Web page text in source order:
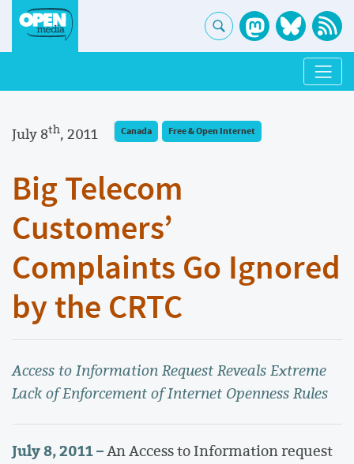
July 8th, 2011 Canada Free & Open Internet
Big Telecom
Customers’
Complaints Go Ignored
by the CRTC
Access to Information Request Reveals Extreme
Lack of Enforcement of Internet Openness Rules
July 8, 2011 –An Access to Information request